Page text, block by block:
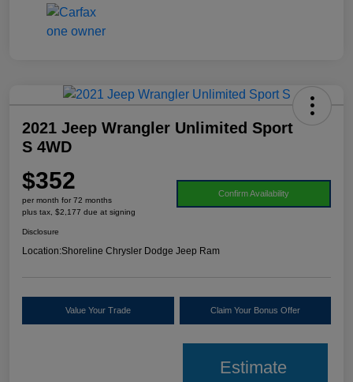
2021 Jeep Wrangler Unlimited Sport
S 4WD
$352
per month for 72 months
plus tax, $2,177 due at signing
Confirm Availability
Disclosure
Location:Shoreline Chrysler Dodge Jeep Ram
Value Your Trade Claim Your Bonus Offer
Estimate